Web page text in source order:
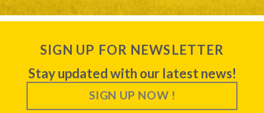
SIGN UP FOR NEWSLETTER
Stay updated with our latest news!
SIGN UP NOW !